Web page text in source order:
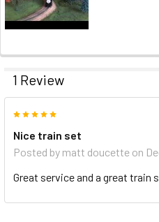
1 Review
Nice train set
Posted by matt doucette on
Great service and a great train